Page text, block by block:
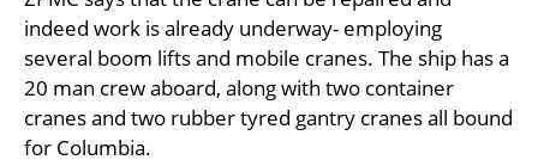
indeed work is already underway- employing
several boom lifts and mobile cranes. The ship has a
20 man crew aboard, along with two container
cranes and two rubber tyred gantry cranes all bound
for Columbia.